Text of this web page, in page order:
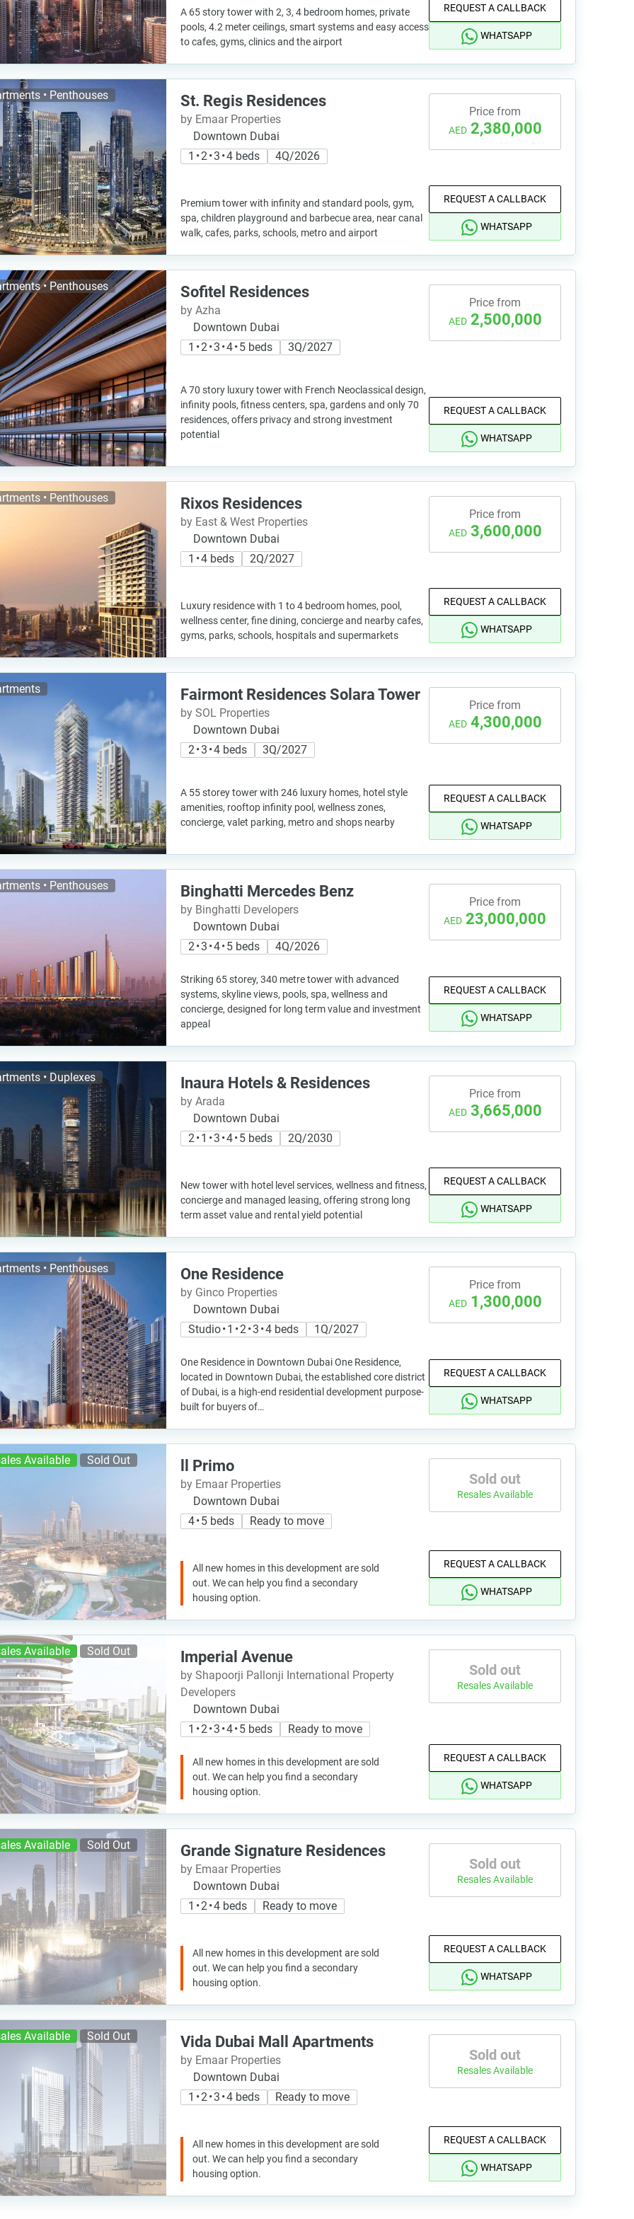
A 65 story tower with 2, 3, 4 bedroom homes, private
pools, 4.2 meter ceilings, smart systems and easy access
to cafes, gyms, clinics and the airport
REQUEST A CALLBACK
WHATSAPP
• Penthouses St. Regis Residences
by Emaar Properties
Downtown Dubai
1 • 2 • 3 • 4 beds
4Q/2026
Premium tower with infinity and standard pools, gym,
spa, children playground and barbecue area, near canal
walk, cafes, parks, schools, metro and airport
Price from
AED 2,380,000
REQUEST A CALLBACK
WHATSAPP
• Penthouses Sofitel Residences
by Azha
Downtown Dubai
1 • 2 • 3 • 4 • 5 beds
3Q/2027
A 70 story luxury tower with French Neoclassical design,
infinity pools, fitness centers, spa, gardens and only 70
residences, offers privacy and strong investment
potential
Price from
AED 2,500,000
REQUEST A CALLBACK
WHATSAPP
• Penthouses Rixos Residences
by East & West Properties
Downtown Dubai
1 • 4 beds
2Q/2027
Luxury residence with 1 to 4 bedroom homes, pool,
wellness center, fine dining, concierge and nearby cafes,
gyms, parks, schools, hospitals and supermarkets
Price from
AED 3,600,000
REQUEST A CALLBACK
WHATSAPP
Fairmont Residences Solara Tower
by SOL Properties
Downtown Dubai
2 • 3 • 4 beds
3Q/2027
A 55 storey tower with 246 luxury homes, hotel style
amenities, rooftop infinity pool, wellness zones,
concierge, valet parking, metro and shops nearby
Price from
AED 4,300,000
REQUEST A CALLBACK
WHATSAPP
• Penthouses Binghatti Mercedes Benz
by Binghatti Developers
Downtown Dubai
2 • 3 • 4 • 5 beds
4Q/2026
Striking 65 storey, 340 metre tower with advanced
systems, skyline views, pools, spa, wellness and
concierge, designed for long term value and investment
appeal
Price from
AED 23,000,000
REQUEST A CALLBACK
WHATSAPP
• Duplexes Inaura Hotels & Residences
by Arada
Downtown Dubai
2 • 1 • 3 • 4 • 5 beds
2Q/2030
New tower with hotel level services, wellness and fitness,
concierge and managed leasing, offering strong long
term asset value and rental yield potential
Price from
AED 3,665,000
REQUEST A CALLBACK
WHATSAPP
• Penthouses One Residence
by Ginco Properties
Downtown Dubai
Studio • 1 • 2 • 3 • 4 beds
1Q/2027
One Residence in Downtown Dubai One Residence,
located in Downtown Dubai, the established core district
of Dubai, is a high-end residential development purpose-
built for buyers of…
Price from
AED 1,300,000
REQUEST A CALLBACK
WHATSAPP
Available Sold Out ll Primo
by Emaar Properties
Downtown Dubai
4 • 5 beds
Ready to move
All new homes in this development are sold
out. We can help you find a secondary
housing option.
Sold out
Resales Available
REQUEST A CALLBACK
WHATSAPP
Available Sold Out Imperial Avenue
by Shapoorji Pallonji International Property
Developers
Downtown Dubai
1 • 2 • 3 • 4 • 5 beds
Ready to move
All new homes in this development are sold
out. We can help you find a secondary
housing option.
Sold out
Resales Available
REQUEST A CALLBACK
WHATSAPP
Available Sold Out Grande Signature Residences
by Emaar Properties
Downtown Dubai
1 • 2 • 4 beds
Ready to move
All new homes in this development are sold
out. We can help you find a secondary
housing option.
Sold out
Resales Available
REQUEST A CALLBACK
WHATSAPP
Available Sold Out Vida Dubai Mall Apartments
by Emaar Properties
Downtown Dubai
1 • 2 • 3 • 4 beds
Ready to move
All new homes in this development are sold
out. We can help you find a secondary
housing option.
Sold out
Resales Available
REQUEST A CALLBACK
WHATSAPP